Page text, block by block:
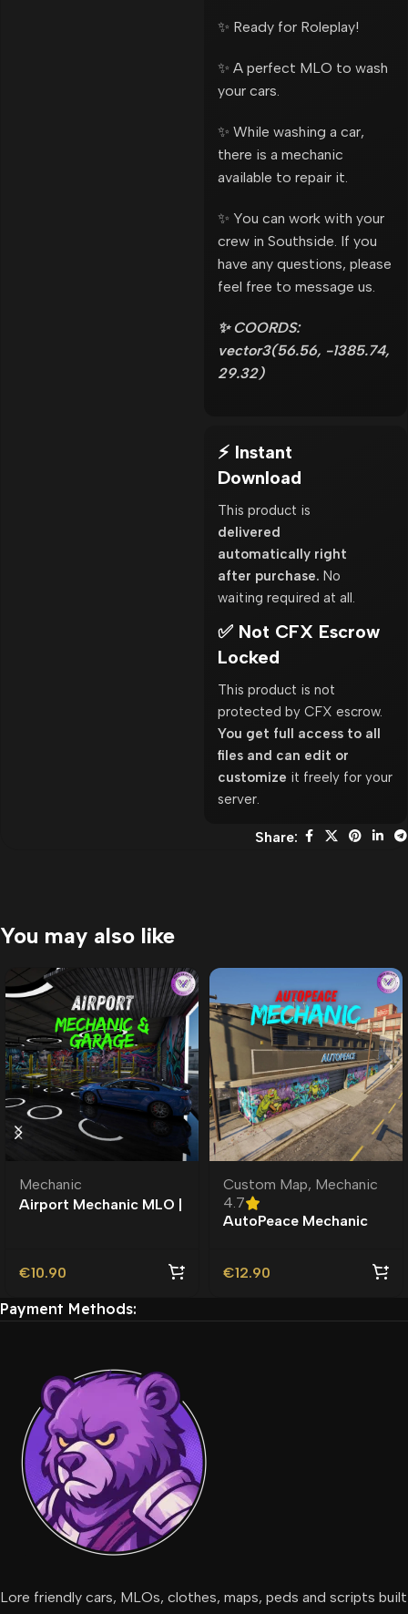
✨ Ready for Roleplay!
✨ A perfect MLO to wash
your cars.
✨ While washing a car,
there is a mechanic
available to repair it.
✨ You can work with your
crew in Southside. If you
have any questions, please
feel free to message us.
✨ COORDS:
vector3(56.56, -1385.74,
29.32)
⚡ Instant
Download
This product is
delivered
automatically right
after purchase. No
waiting required at all.
✅ Not CFX Escrow
Locked
This product is not
protected by CFX escrow.
You get full access to all
files and can edit or
customize it freely for your
server.
Share:
You may also like
Mechanic
Airport Mechanic MLO |
€10.90
Custom Map, Mechanic
4.7
AutoPeace Mechanic
€12.90
Payment Methods:
Lore friendly cars, MLOs, clothes, maps, peds and scripts built